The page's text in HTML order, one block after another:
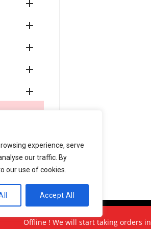
experience, serve
our traffic. By
our use of cookies.
Accept All
PM
PM
Offline ! We will start taking orders in